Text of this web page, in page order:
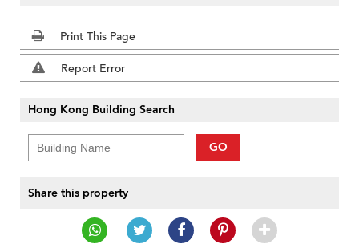
Print This Page
Report Error
Hong Kong Building Search
GO
Share this property